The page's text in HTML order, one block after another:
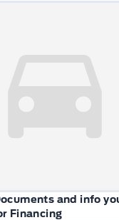
and info
Financing